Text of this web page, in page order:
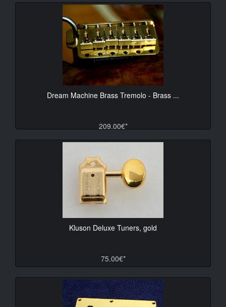
Dream Machine Brass Tremolo - Brass ...
209.00€*
Kluson Deluxe Tuners, gold
75.00€*